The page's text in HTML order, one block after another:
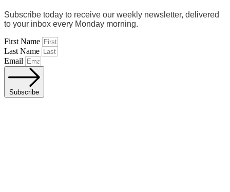
Subscribe today to receive our weekly newsletter, delivered
to your inbox every Monday morning.
First Name
Last Name
Email
Subscribe